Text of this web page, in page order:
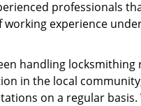
professionals
experience
handling
in the local
on a regular